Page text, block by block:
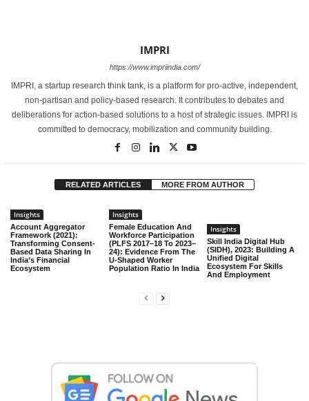
IMPRI
https://www.impriindia.com/
IMPRI, a startup research think tank, is a platform for pro-active, independent,
non-partisan and policy-based research. It contributes to debates and
deliberations for action-based solutions to a host of strategic issues. IMPRI is
committed to democracy, mobilization and community building.
RELATED ARTICLES MORE FROM AUTHOR
Insights
Account Aggregator
Framework (2021):
Transforming Consent-
Based Data Sharing In
India’s Financial
Ecosystem
Insights
Female Education And
Workforce Participation
(PLFS 2017–18 To 2023–
24): Evidence From The
U-Shaped Worker
Population Ratio In India
Insights
Skill India Digital Hub
(SIDH), 2023: Building A
Unified Digital
Ecosystem For Skills
And Employment